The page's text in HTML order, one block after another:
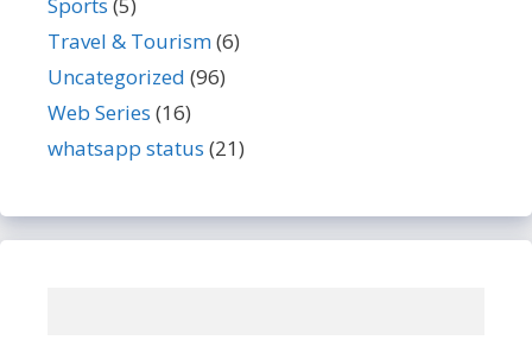
Travel & Tourism(6)
Uncategorized (96)
Web Series (16)
whatsapp status (21)